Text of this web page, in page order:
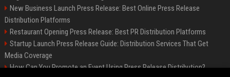
New Business Launch Press Release: Best Online Press Release
Distribution Platforms
Restaurant Opening Press Release: Best PR Distribution Platforms
Startup Launch Press Release Guide: Distribution Services That Get
Media Coverage
How Can You Promote an Event Using Press Release Distribution?